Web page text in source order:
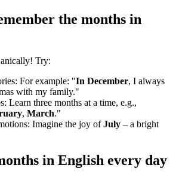
the months in
Try:
For example: "In December, I always
with my family."
Learn three months at a time, e.g.,
, March."
Imagine the joy ofJuly – a bright
in English every day